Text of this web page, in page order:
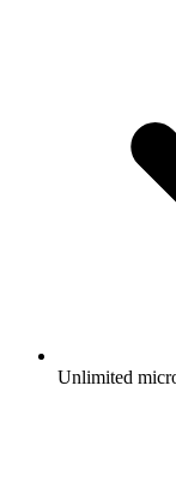
Unlimited